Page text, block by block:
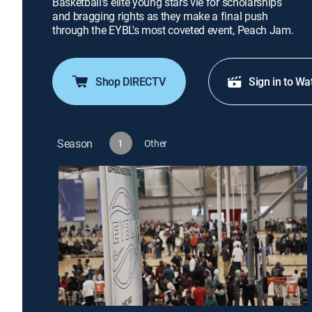
and bragging rights as they make a final push
through the EYBL's most coveted event, Peach Jam.
Shop DIRECTV Sign in to
Season 1 Other